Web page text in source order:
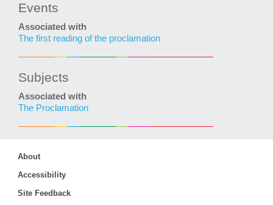
Events
Associated with
The first reading of the proclamation
Subjects
Associated with
The Proclamation
About
Accessibility
Site Feedback